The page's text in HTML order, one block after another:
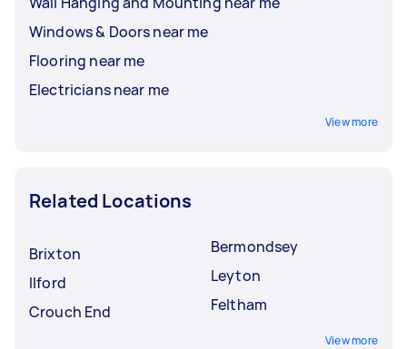
Windows & Doors near me
Flooring near me
Electricians near me
View more
Related Locations
Brixton
Ilford
Crouch End
Bermondsey
Leyton
Feltham
View more